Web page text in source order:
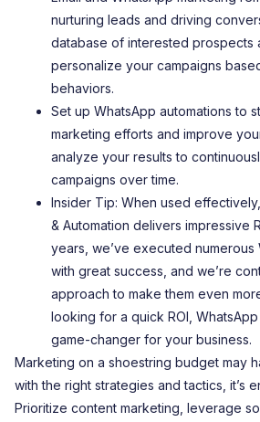
nurturing leads and driving
database of interested prospects
personalize your campaigns
behaviors.
Set up WhatsApp automations to
marketing efforts and improve
analyze your results to
campaigns over time.
Insider Tip: When used
& Automation delivers impressive
years, we’ve executed numerous
with great success, and we’re
approach to make them even
looking for a quick ROI,
game-changer for your business.
Marketing on a shoestring budget may
with the right strategies and tactics, it’s
Prioritize content marketing, leverage